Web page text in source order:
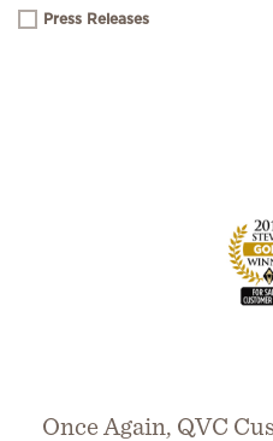
Press Releases
Once Again, QVC